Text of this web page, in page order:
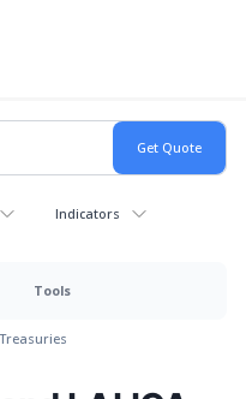
Indicators
Tools
Treasuries